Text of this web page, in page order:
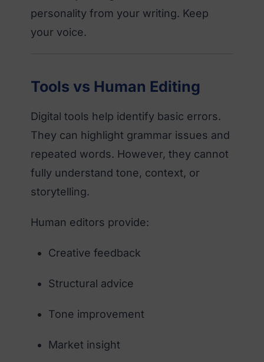
personality from your writing. Keep
your voice.
Tools vs Human Editing
Digital tools help identify basic errors.
They can highlight grammar issues and
repeated words. However, they cannot
fully understand tone, context, or
storytelling.
Human editors provide:
Creative feedback
Structural advice
Tone improvement
Market insight